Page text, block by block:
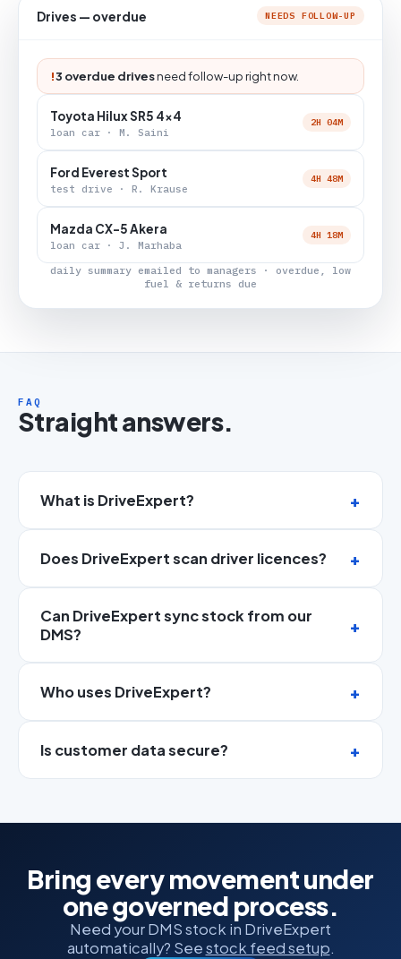
Drives — overdue NEEDS FOLLOW-UP
!3 overdue drivesneed follow-up right now.
Toyota Hilux SR5 4x4
loan car · M. Saini
2H 04M
Ford Everest Sport
test drive · R. Krause
4H 48M
Mazda CX-5 Akera
loan car · J. Marhaba
4H 18M
daily summary emailed to managers · overdue, low
fuel & returns due
FAQ
Straight answers.
What is DriveExpert?
Does DriveExpert scan driver licences?
Can DriveExpert sync stock from our
DMS?
Who uses DriveExpert?
Is customer data secure?
Bring every movement under
one governed process.
Need your DMS stock in DriveExpert
automatically? Seestock feed setup.